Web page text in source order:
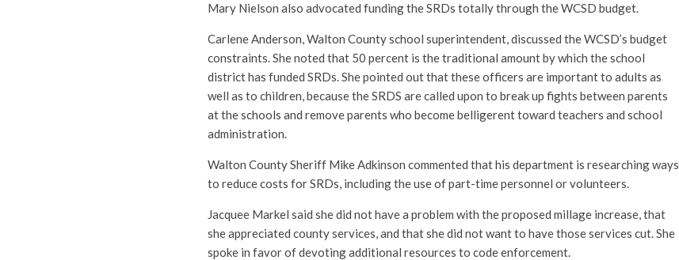
Mary Nielson also advocated funding the SRDs totally through the WCSD budget.
Carlene Anderson, Walton County school superintendent, discussed the WCSD’s budget
constraints. She noted that 50 percent is the traditional amount by which the school
district has funded SRDs. She pointed out that these officers are important to adults as
well as to children, because the SRDS are called upon to break up fights between parents
at the schools and remove parents who become belligerent toward teachers and school
administration.
Walton County Sheriff Mike Adkinson commented that his department is researching ways
to reduce costs for SRDs, including the use of part-time personnel or volunteers.
Jacquee Markel said she did not have a problem with the proposed millage increase, that
she appreciated county services, and that she did not want to have those services cut. She
spoke in favor of devoting additional resources to code enforcement.